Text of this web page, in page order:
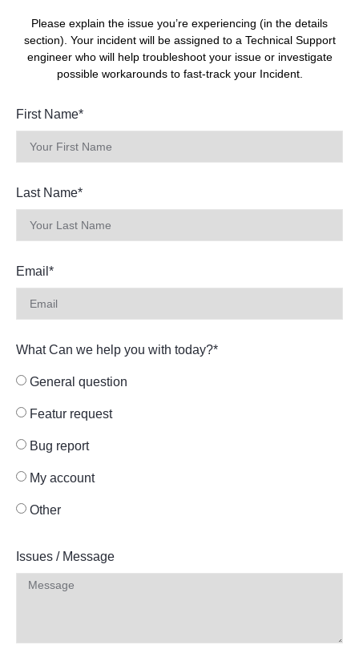
Please explain the issue you’re experiencing (in the details
section). Your incident will be assigned to a Technical Support
engineer who will help troubleshoot your issue or investigate
possible workarounds to fast-track your Incident.
First Name*
Last Name*
Email*
What Can we help you with today?*
General question
Featur request
Bug report
My account
Other
Issues / Message